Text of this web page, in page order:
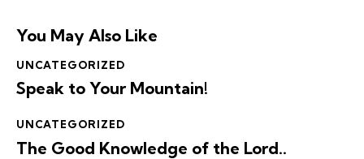
You May Also Like
UNCATEGORIZED
Speak to Your Mountain!
UNCATEGORIZED
The Good Knowledge of the Lord..